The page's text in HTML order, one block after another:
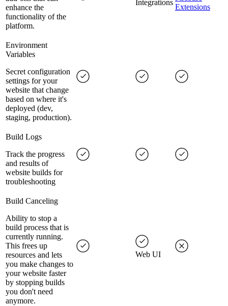
enhance the
functionality of the
platform.
Integrations
Extensions
Environment
Variables
Secret configuration
settings for your
website that change
based on where it's
deployed (dev,
staging, production).
Build Logs
Track the progress
and results of
website builds for
troubleshooting
Build Canceling
Ability to stop a
build process that is
currently running.
This frees up
resources and lets
you make changes to
your website faster
by stopping builds
you don't need
anymore.
Web UI